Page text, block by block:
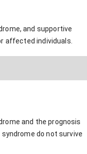
and supportive
affected individuals.
and the prognosis
do not survive